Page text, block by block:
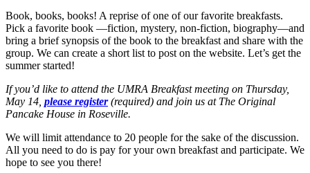
Book, books, books! A reprise of one of our favorite breakfasts.
Pick a favorite book —fiction, mystery, non-fiction, biography—and
bring a brief synopsis of the book to the breakfast and share with the
group. We can create a short list to post on the website. Let’s get the
summer started!
If you’d like to attend the UMRA Breakfast meeting on Thursday,
May 14, please register(required) and join us at The Original
Pancake House in Roseville.
We will limit attendance to 20 people for the sake of the discussion.
All you need to do is pay for your own breakfast and participate. We
hope to see you there!